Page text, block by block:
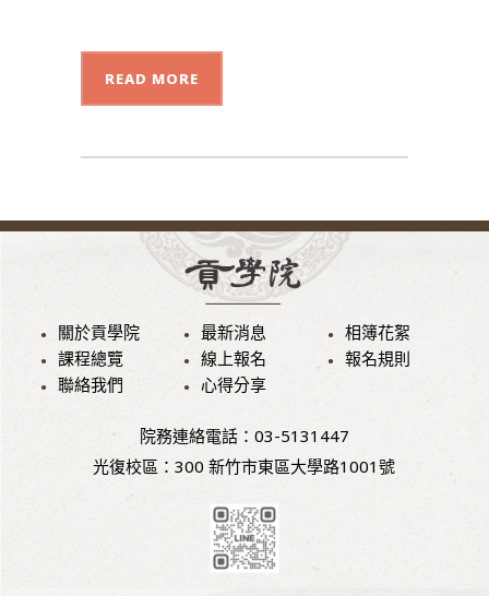
READ MORE
關於貢學院 最新消息
相簿花絮
課程總覽
線上報名
報名規則
聯絡我們
心得分享
院務連絡電話：03-5131447
光復校區：300 新竹市東區大學路1001號